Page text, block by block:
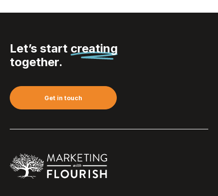
Let’s start creating
together.
Get in touch